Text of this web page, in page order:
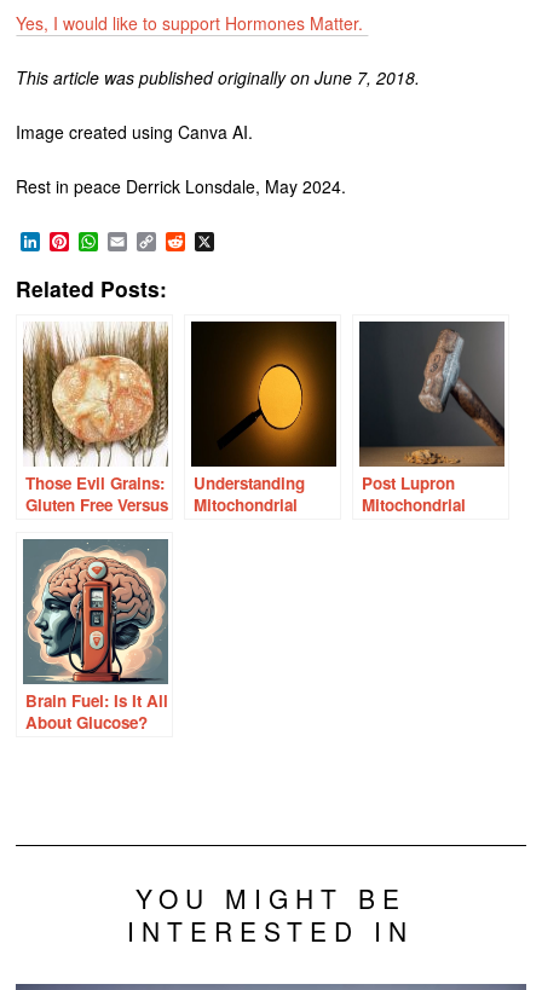
Yes, I would like to support Hormones Matter.
This article was published originally on June 7, 2018.
Image created using Canva AI.
Rest in peace Derrick Lonsdale, May 2024.
LinkedIn
Pinterest
WhatsApp
EmailCopy
Link
Reddit
Related Posts:
Those Evil Grains:
Gluten Free Versus
Understanding
Mitochondrial
Post Lupron
Mitochondrial
Brain Fuel: Is It All
About Glucose?
YOU MIGHT BE
INTERESTED IN